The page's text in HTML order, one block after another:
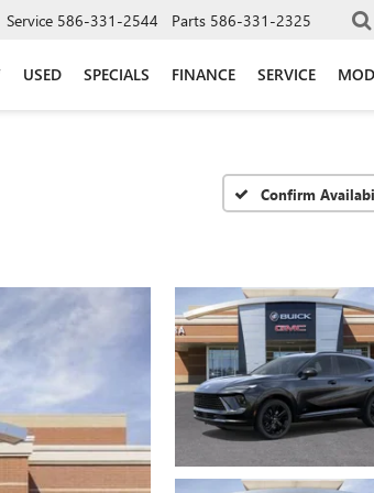
Service 586-331-2544 Parts 586-331-2325
USED SPECIALS FINANCE SERVICE
Confirm